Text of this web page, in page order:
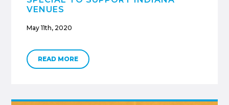
VENUES
May 11th, 2020
READ MORE